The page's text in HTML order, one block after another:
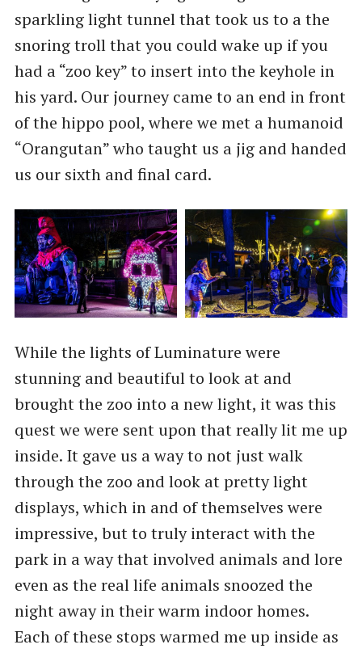
sparkling light tunnel that took us to a the
snoring troll that you could wake up if you
had a “zoo key” to insert into the keyhole in
his yard. Our journey came to an end in front
of the hippo pool, where we met a humanoid
“Orangutan” who taught us a jig and handed
us our sixth and final card.
While the lights of Luminature were
stunning and beautiful to look at and
brought the zoo into a new light, it was this
quest we were sent upon that really lit me up
inside. It gave us a way to not just walk
through the zoo and look at pretty light
displays, which in and of themselves were
impressive, but to truly interact with the
park in a way that involved animals and lore
even as the real life animals snoozed the
night away in their warm indoor homes.
Each of these stops warmed me up inside as